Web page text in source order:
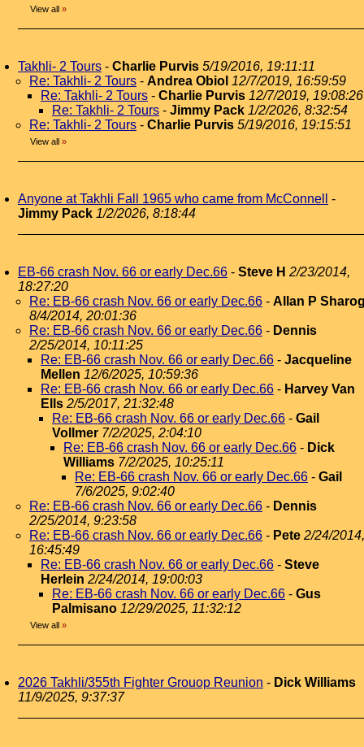
View all »
Takhli- 2 Tours - Charlie Purvis 5/19/2016, 19:11:11
Re: Takhli- 2 Tours - Andrea Obiol 12/7/2019, 16:59:59
Re: Takhli- 2 Tours - Charlie Purvis 12/7/2019, 19:08:26
Re: Takhli- 2 Tours - Jimmy Pack 1/2/2026, 8:32:54
Re: Takhli- 2 Tours - Charlie Purvis 5/19/2016, 19:15:51
View all »
Anyone at Takhli Fall 1965 who came from McConnell
-
Jimmy Pack 1/2/2026, 8:18:44
EB-66 crash Nov. 66 or early Dec.66 - Steve H 2/23/2014,
18:27:20
Re: EB-66 crash Nov. 66 or early Dec.66 - Allan P
8/4/2014, 20:01:36
Re: EB-66 crash Nov. 66 or early Dec.66 - Dennis
2/25/2014, 10:11:25
Re: EB-66 crash Nov. 66 or early Dec.66 - Jacqueline
Mellen 12/6/2025, 10:59:36
Re: EB-66 crash Nov. 66 or early Dec.66 - Harvey Van
Ells 2/5/2017, 21:32:48
Re: EB-66 crash Nov. 66 or early Dec.66 - Gail
Vollmer 7/2/2025, 2:04:10
Re: EB-66 crash Nov. 66 or early Dec.66 - Dick
Williams 7/2/2025, 10:25:11
Re: EB-66 crash Nov. 66 or early Dec.66 - Gail
7/6/2025, 9:02:40
Re: EB-66 crash Nov. 66 or early Dec.66 - Dennis
2/25/2014, 9:23:58
Re: EB-66 crash Nov. 66 or early Dec.66 - Pete 2/24/2014,
16:45:49
Re: EB-66 crash Nov. 66 or early Dec.66 - Steve
Herlein 2/24/2014, 19:00:03
Re: EB-66 crash Nov. 66 or early Dec.66 - Gus
Palmisano 12/29/2025, 11:32:12
View all »
2026 Takhli/355th Fighter Grouop Reunion - Dick Williams
11/9/2025, 9:37:37